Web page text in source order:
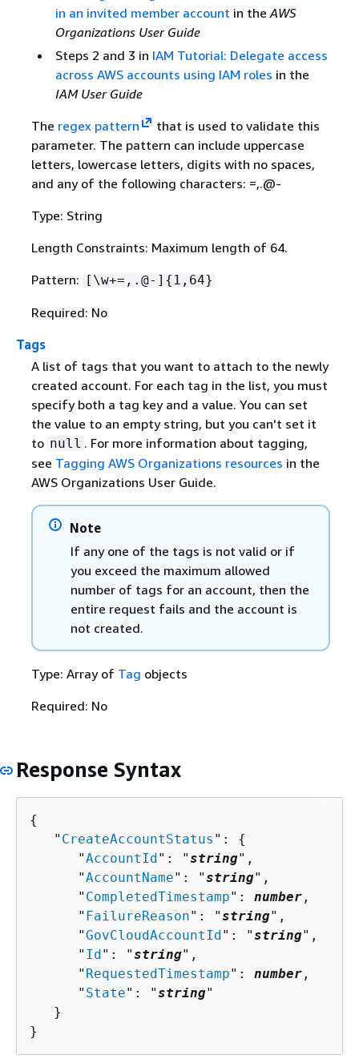
in an invited member account in the AWS
Organizations User Guide
Steps 2 and 3 in IAM Tutorial: Delegate access
across AWS accounts using IAM roles in the
IAM User Guide
The regex pattern
that is used to validate this
parameter. The pattern can include uppercase
letters, lowercase letters, digits with no spaces,
and any of the following characters: =,.@-
Type: String
Length Constraints: Maximum length of 64.
Pattern: [\w+=,.@-] { 1,64}
Required: No
Tags
A list of tags that you want to attach to the newly
created account. For each tag in the list, you must
specify both a tag key and a value. You can set
the value to an empty string, but you can't set it
to null . For more information about tagging,
see Tagging AWS Organizations resources in the
AWS Organizations User Guide.
Note
If any one of the tags is not valid or if
you exceed the maximum allowed
number of tags for an account, then the
entire request fails and the account is
not created.
Type: Array of Tag objects
Required: No
Response Syntax
{
   "
CreateAccountStatus ": {
      "
AccountId": "string",
      "
AccountName": "string",
      "
CompletedTimestamp": number ,
      "
FailureReason": "string",
      "
GovCloudAccountId": "string",
      "
Id": "string",
      "
RequestedTimestamp": number ,
      "
State": "string"
   }
}